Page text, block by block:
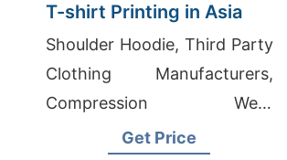
T-shirt Printing in Asia
Shoulder Hoodie, Third Party
Clothing Manufacturers,
Compression Wear
WholesaleGet Price